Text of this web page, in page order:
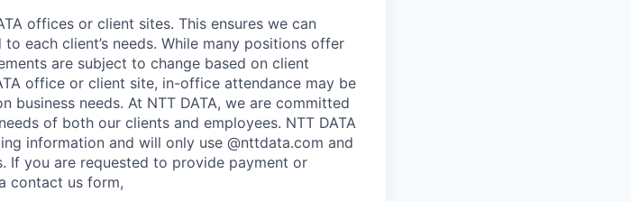
offices or client sites. This ensures we can
each client’s needs. While many positions offer
are subject to change based on client
office or client site, in-office attendance may be
business needs. At NTT DATA, we are committed
of both our clients and employees. NTT DATA
information and will only use @nttdata.com and
If you are requested to provide payment or
contact us form,